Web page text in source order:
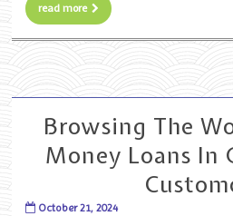
read more
Browsing The
Money Loans In
October 21, 2024